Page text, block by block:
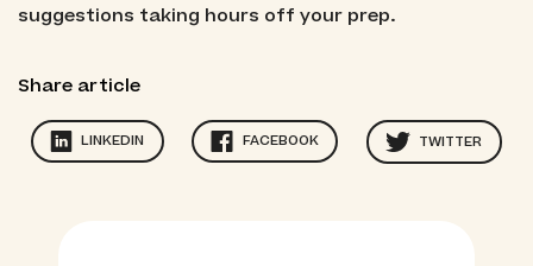
suggestions taking hours off your prep.
Share article
LINKEDIN FACEBOOK TWITTER